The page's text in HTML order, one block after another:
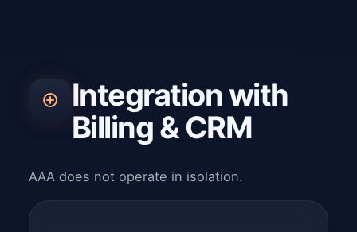
Integration with
Billing & CRM
AAA does not operate in isolation.